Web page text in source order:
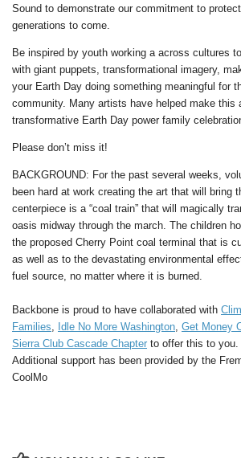
Sound to demonstrate our commitment to
generations to come.
Be inspired by youth working a across cultures
with giant puppets, transformational imagery,
your Earth Day doing something meaningful for
community. Many artists have helped make this
transformative Earth Day power family
Please don’t miss it!
BACKGROUND: For the past several weeks,
been hard at work creating the art that will bring
centerpiece is a “coal train” that will magically
oasis midway through the march. The children
the proposed Cherry Point coal terminal that is
as well as to the devastating environmental
fuel source, no matter where it is burned.
Backbone is proud to have collaborated with
Families, Idle No More Washington, Get Money
Sierra Club Cascade Chapter to offer this to you.
Additional support has been provided by the
CoolMo